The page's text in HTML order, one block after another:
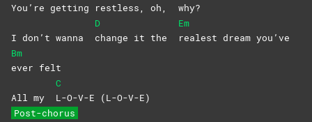
You’re getting restless, oh, why?
I don’t wanna
D
change it the
Em
realest dream you’ve
Bm
ever felt
All my
C
L-O-V-E
(L-O-V-E)
Post-chorus